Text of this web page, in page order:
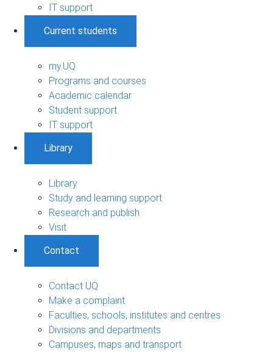
IT support
Current students
my.UQ
Programs and courses
Academic calendar
Student support
IT support
Library
Library
Study and learning support
Research and publish
Visit
Contact
Contact UQ
Make a complaint
Faculties, schools, institutes and centres
Divisions and departments
Campuses, maps and transport